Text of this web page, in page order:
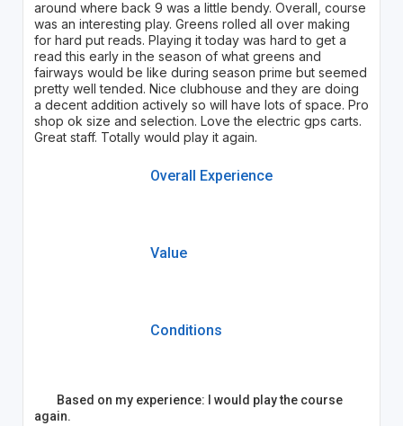
around where back 9 was a little bendy. Overall, course
was an interesting play. Greens rolled all over making
for hard put reads. Playing it today was hard to get a
read this early in the season of what greens and
fairways would be like during season prime but seemed
pretty well tended. Nice clubhouse and they are doing
a decent addition actively so will have lots of space. Pro
shop ok size and selection. Love the electric gps carts.
Great staff. Totally would play it again.
Overall Experience
Value
Conditions
Based on my experience: I would play the course
again.